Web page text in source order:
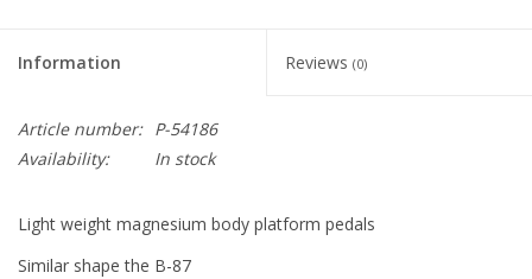
Information Reviews (0)
Article number: P-54186
Availability:
In stock
Light weight magnesium body platform pedals
Similar shape the B-87